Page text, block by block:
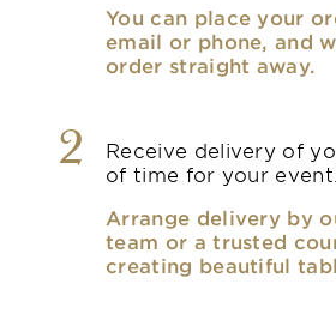
You can place your
email or phone, and
order straight away.
2
Receive delivery of
of time for your event.
Arrange delivery by
team or a trusted
creating beautiful